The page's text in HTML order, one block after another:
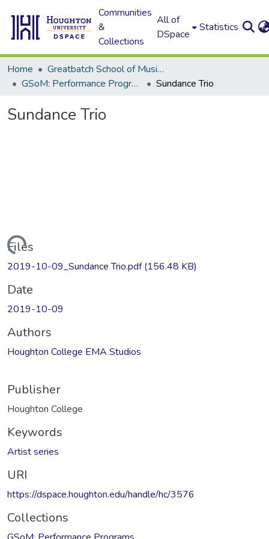
Communities
&
Collections
All of
DSpace
Statistics
Home
Greatbatch School of Music (GSoM)
GSoM: Performance Programs
Sundance Trio
Sundance Trio
Loading...
Files
2019-10-09_Sundance Trio.pdf(156.48 KB)
Date
2019-10-09
Authors
Houghton College EMA Studios
Publisher
Houghton College
Keywords
Artist series
URI
https://dspace.houghton.edu/handle/hc/3576
Collections